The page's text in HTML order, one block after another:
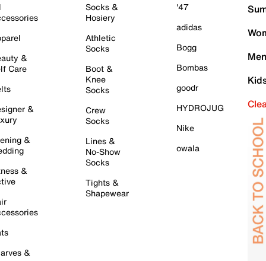
&
Care
&
&
&
&
Socks &
Hosiery
Athletic
Socks
Boot &
Knee
Socks
Crew
Socks
Lines &
No-Show
Socks
Tights &
Shapewear
'47
adidas
Bogg
Bombas
goodr
HYDROJUG
Nike
owala